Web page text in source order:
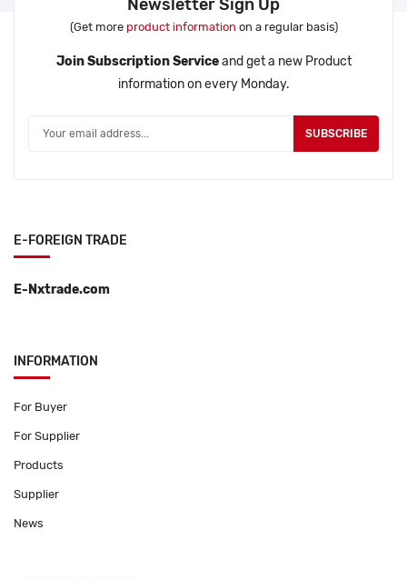
Newsletter Sign Up
(Get more product information on a regular basis)
Join Subscription Serviceand get a new Product
information on every Monday.
SUBSCRIBE
E-FOREIGN TRADE
E-Nxtrade.com
INFORMATION
For Buyer
For Supplier
Products
Supplier
News